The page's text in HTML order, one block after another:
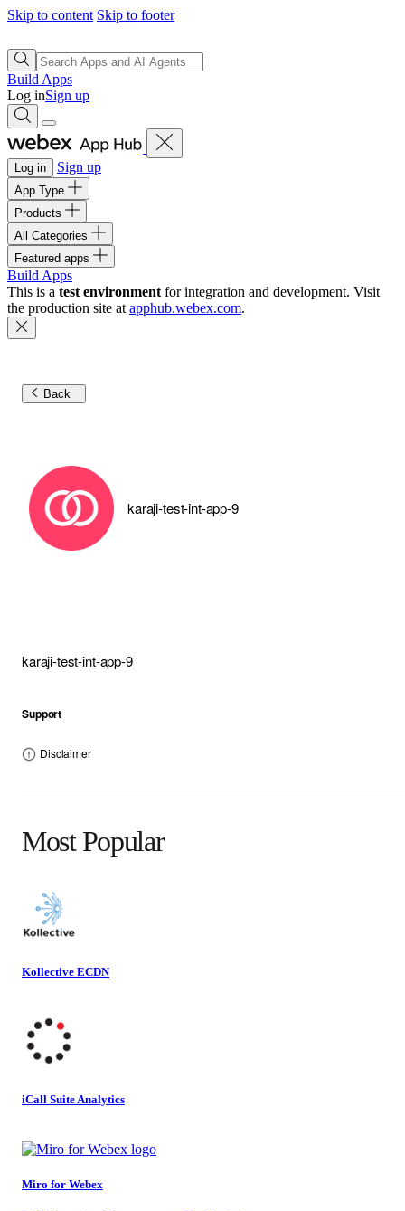
Skip to content Skip to footer
Build Apps
Log inSign up
Log in Sign up
App Type
Products
All Categories
Featured apps
Build Apps
This is a test environment for integration and development. Visit
the production site at apphub.webex.com.
Back
karaji-test-int-app-9
karaji-test-int-app-9
Support
Disclaimer
Most Popular
Kollective ECDN
iCall Suite Analytics
Miro for Webex